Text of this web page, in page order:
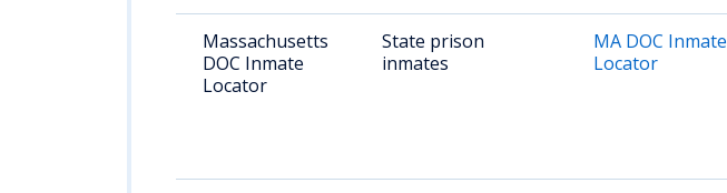
Massachusetts
DOC Inmate
Locator
State prison
inmates
MA DOC Inmate
Locator